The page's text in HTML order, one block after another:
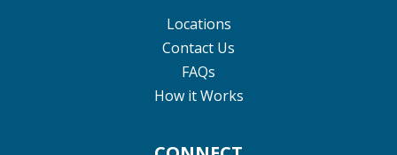
Locations
Contact Us
FAQs
How it Works